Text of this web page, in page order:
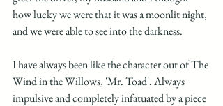
how lucky we were that it was a moonlit night,
and we were able to see into the darkness.
I have always been like the character out of The
Wind in the Willows, 'Mr. Toad'. Always
impulsive and completely infatuated by a piece